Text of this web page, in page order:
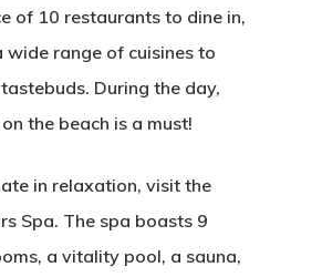
of 10 restaurants to dine in,
wide range of cuisines to
During the day,
the beach is a must!
in relaxation, visit the
Spa. The spa boasts 9
a vitality pool, a sauna,